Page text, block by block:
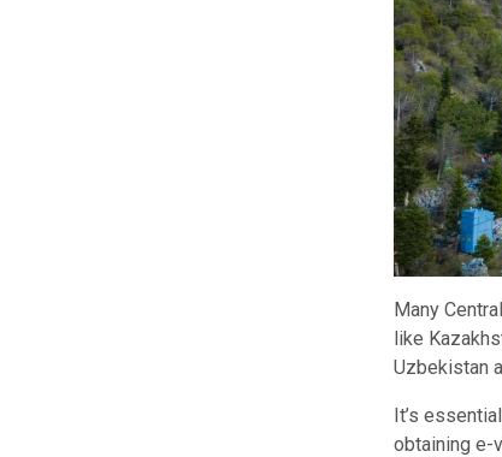
Many
like
Uzbekistan
It’s
obtaining e-